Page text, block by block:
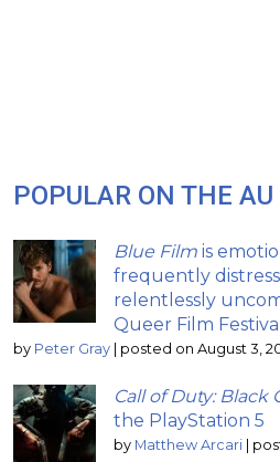
POPULAR ON THE AU
Blue Film is
frequently
relentlessly
Queer Film
by Peter Gray | posted on August 3,
Call of Duty: Black
the PlayStation 5
by Matthew Arcari |